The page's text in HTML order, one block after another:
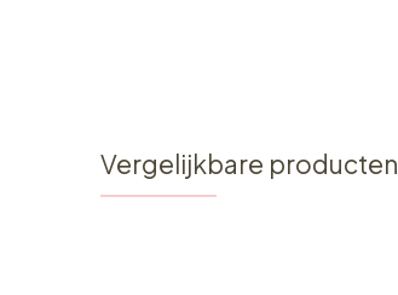
Vergelijkbare producten